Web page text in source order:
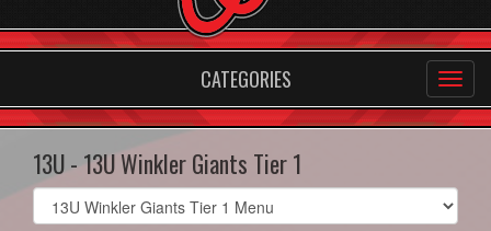
CATEGORIES
13U - 13U Winkler Giants Tier 1
Select
list(select